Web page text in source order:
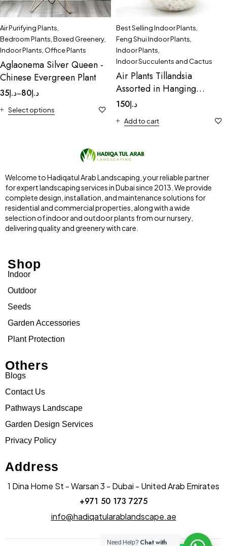
Air Purifying Plants
Bedroom Plants Boxed Greenery
Indoor Plants Office Plants
Aglaonema Silver Queen -
Chinese Evergreen Plant
د.إ35 – د.إ80
Select options
Best Selling Indoor Plants
Feng Shui Indoor Plants
Indoor Plants
Indoor Succulents and Cactus
Air Plants Tillandsia
Assorted in Hanging
Transparent pot
د.إ150
Add to cart
Welcome to Hadiqatul Arab Landscaping, your reliable partner
for expert landscaping services in Dubai since 2013. We provide
complete design, installation, and maintenance solutions for
residential and commercial properties, along with a wide
selection of indoor and outdoor plants from our nursery,
delivering quality and greenery with care.
Shop
Indoor
Outdoor
Seeds
Garden Accessories
Plant Protection
Others
Blogs
Contact Us
Pathways Landscape
Garden Design Services
Privacy Policy
Address
1 Dina Home St - Warsan 3 - Dubai - United Arab Emirates
+971 50 173 7275
info@hadiqatularablandscape.ae
Need Help? Chat with